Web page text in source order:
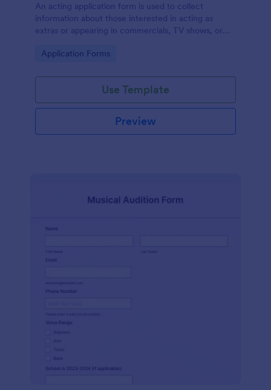
An acting application form is used to collect
information about those interested in acting as
extras or appearing in commercials, TV shows, or
Go to Category:
Application Forms
Use Template
Preview